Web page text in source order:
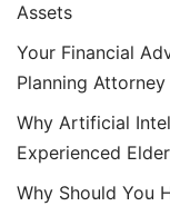
Assets
Your Financial
Planning
Why Artificial
Experienced
Why Should You